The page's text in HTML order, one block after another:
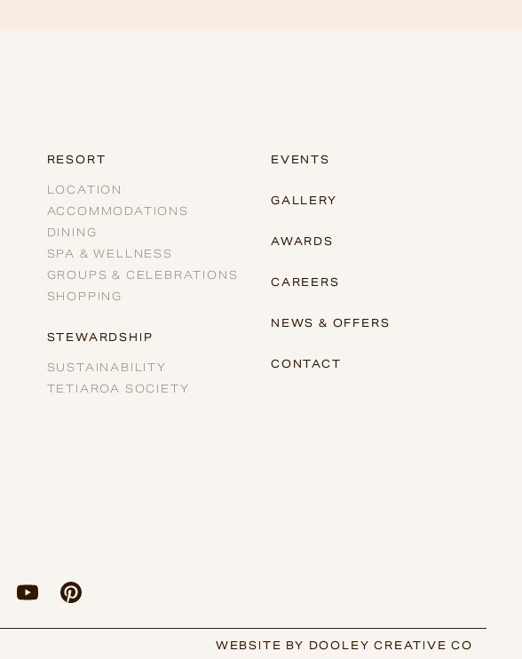
RESORT
LOCATION
ACCOMMODATIONS
DINING
SPA & WELLNESS
GROUPS & CELEBRATIONS
SHOPPING
STEWARDSHIP
SUSTAINABILITY
TETIAROA SOCIETY
EVENTS
GALLERY
AWARDS
CAREERS
NEWS & OFFERS
CONTACT
WEBSITE BY DOOLEY CREATIVE CO